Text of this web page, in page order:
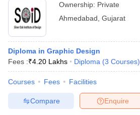
Ownership: Private
Ahmedabad Gujarat
Diploma in Graphic Design
Fees :₹4.20 Lakhs Diploma (3 Courses)
Courses Fees Facilities
Enquire
Compare